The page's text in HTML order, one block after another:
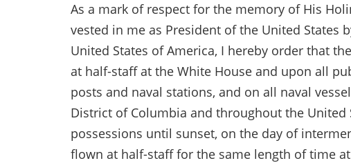
As a mark of respect for the memory of His
vested in me as President of the United States
United States of America, I hereby order that
at half-staff at the White House and upon all
posts and naval stations, and on all naval
District of Columbia and throughout the United
possessions until sunset, on the day of
flown at half-staff for the same length of time